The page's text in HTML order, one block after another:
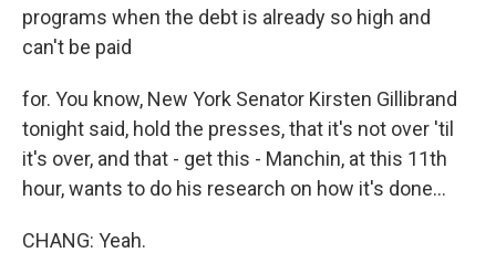
programs when the debt is already so high and
can't be paid
for. You know, New York Senator Kirsten Gillibrand
tonight said, hold the presses, that it's not over 'til
it's over, and that - get this - Manchin, at this 11th
hour, wants to do his research on how it's done...
CHANG: Yeah.